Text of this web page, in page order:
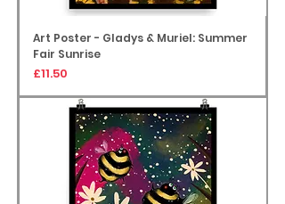
Art Poster - Gladys & Muriel: Summer
Fair Sunrise
Price
£11.50